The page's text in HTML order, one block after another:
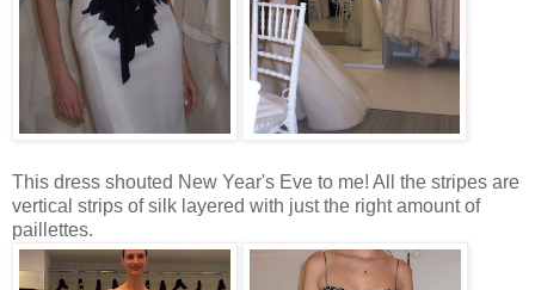
This dress shouted New Year's Eve to me! All the stripes are
vertical strips of silk layered with just the right amount of
paillettes.